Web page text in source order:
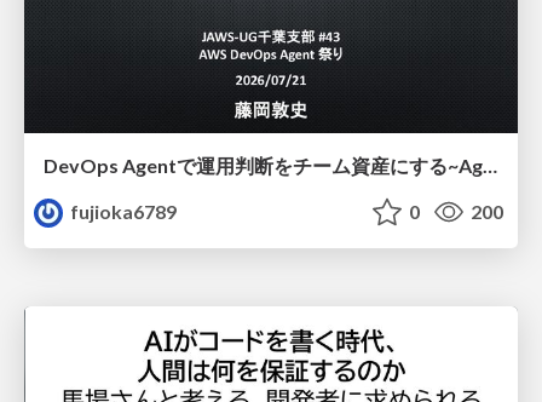
fujioka6789
0 200